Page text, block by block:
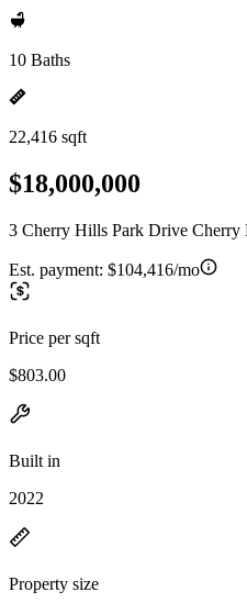
10 Baths
22,416 sqft
$18,000,000
3 Cherry Hills Park Drive
Est. payment: $104,416/mo
Price per sqft
$803.00
Built in
2022
Property size